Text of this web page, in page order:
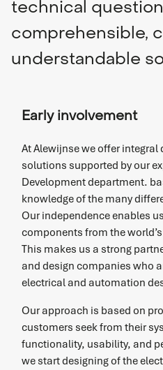
technical
comprehensible,
understandable
Early involvement
At Alewijnse we offer
solutions supported by our
Development department.
knowledge of the many
Our independence enables
components from the
This makes us a strong
and design companies who
electrical and automation
Our approach is based on
customers seek from their
functionality, usability, and
we start designing of the